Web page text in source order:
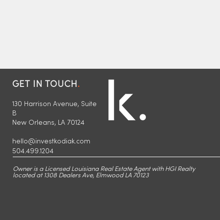
Kodiak Partners Levels Up
with Strategic Office Move
to 130 Harrison Avenue in
Kodiak
Portfolio
GET IN TOUCH.
130 Harrison Avenue, Suite
B
New Orleans, LA 70124
hello@investkodiak.com
504.499.1204
Owner is a Licensed Louisiana Real Estate Agent with HGI Realty
located at 1308 Dealers Ave, Elmwood LA 70123